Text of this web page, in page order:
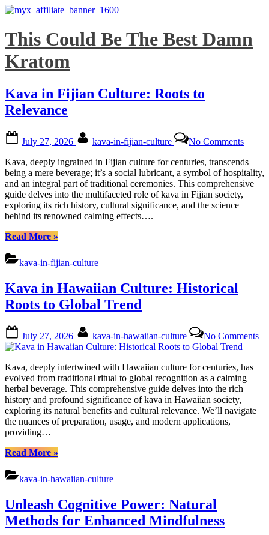
Skip
to
content
This Could Be The Best Damn
Kratom
Kava in Fijian Culture: Roots to
Relevance
on
July 27, 2026 kava-in-fijian-culture No CommentsKava
in
Fijian
Roots
Kava, deeply ingrained in Fijian culture for centuries, transcends
being a mere beverage; it’s a social lubricant, a symbol of hospitality,
and an integral part of traditional ceremonies. This comprehensive
guide delves into the multifaceted role of kava in Fijian society,
exploring its rich history, cultural significance, and the science
behind its renowned calming effects….
Read More“Kava
Fijian
Culture:
to
Relevance”
»
kava-in-fijian-culture
Kava in Hawaiian Culture: Historical
Roots to Global Trend
on
July 27, 2026 kava-in-hawaiian-culture No Comments
Kava, deeply intertwined with Hawaiian culture for centuries, has
evolved from traditional ritual to global recognition as a calming
herbal beverage. This comprehensive guide delves into the rich
history and profound significance of kava in Hawaiian society,
exploring its natural benefits and cultural relevance. We’ll navigate
the nuances of preparation, usage, and modern applications,
providing…
Read More“Kava
Hawaiian
Culture:
Roots
to
Global
»
kava-in-hawaiian-culture
Unleash Cognitive Power: Natural
Methods for Enhanced Mindfulness